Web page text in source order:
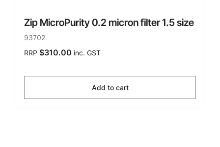
Zip MicroPurity 0.2 micron filter 1.5 size
93702
RRP $310.00 inc. GST
Add to cart